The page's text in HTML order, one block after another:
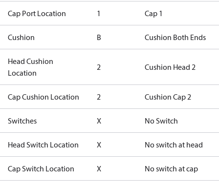
Cap Port Location 1 Cap 1
Cushion B Cushion Both Ends
Head Cushion
Location
2 Cushion Head 2
Cap Cushion Location 2 Cushion Cap 2
Switches X No Switch
Head Switch Location X No switch at head
Cap Switch Location X No switch at cap